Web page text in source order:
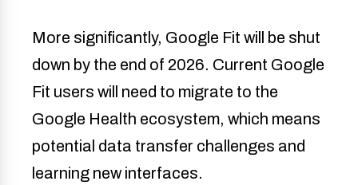
More significantly, Google Fit will be shut
down by the end of 2026. Current Google
Fit users will need to migrate to the
Google Health ecosystem, which means
potential data transfer challenges and
learning new interfaces.